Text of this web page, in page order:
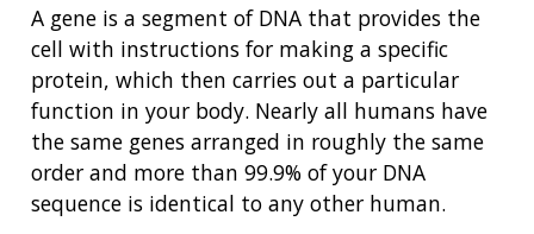
A gene is a segment of DNA that provides the
cell with instructions for making a specific
protein, which then carries out a particular
function in your body. Nearly all humans have
the same genes arranged in roughly the same
order and more than 99.9% of your DNA
sequence is identical to any other human.